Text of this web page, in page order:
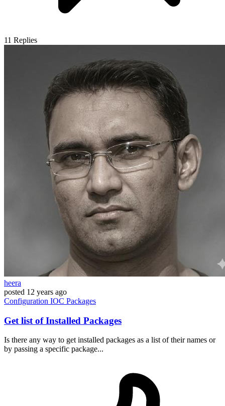
11 Replies
heera
posted 12 years ago
Configuration IOC Packages
Get list of Installed Packages
Is there any way to get installed packages as a list of their names or
by passing a specific package...